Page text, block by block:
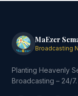
MaEzer
Broadcasting
Planting Heavenly
Broadcasting – 24/7.